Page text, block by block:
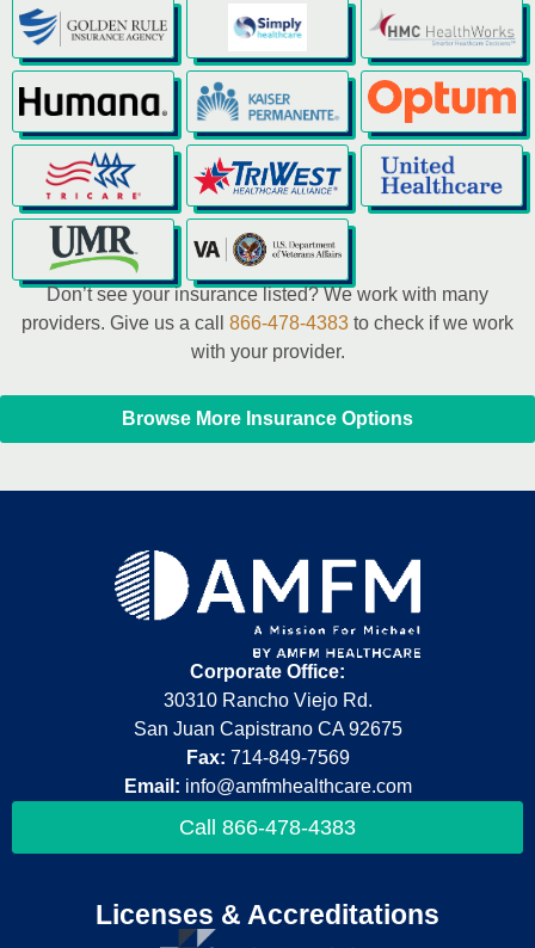
Don’t see your insurance listed? We work with many
providers. Give us a call 866-478-4383 to check if we work
with your provider.
Browse More Insurance Options
Corporate Office:
30310 Rancho Viejo Rd.
San Juan Capistrano CA 92675
Fax: 714-849-7569
Email: info@amfmhealthcare.com
Call 866-478-4383
Licenses & Accreditations